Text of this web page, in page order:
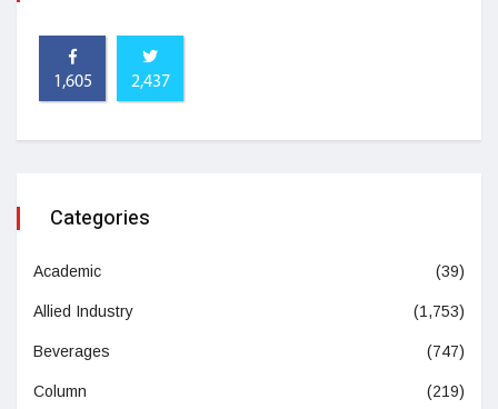
1,605 2,437
Categories
Academic (39)
Allied Industry (1,753)
Beverages (747)
Column (219)